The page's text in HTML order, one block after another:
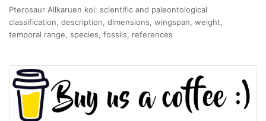
Pterosaur Allkaruen koi: scientific and paleontological
classification, description, dimensions, wingspan, weight,
temporal range, species, fossils, references